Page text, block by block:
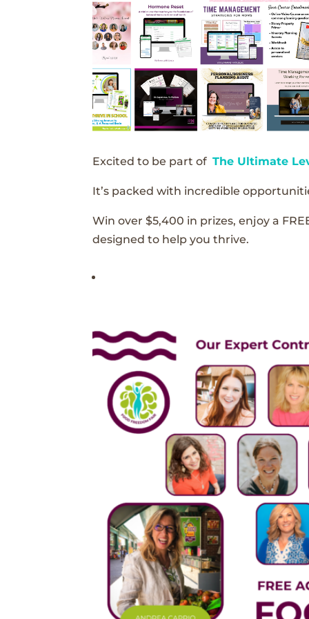
Excited to be part ofThe Ultimate
It’s packed with incredible
Win over $5,400 in prizes, enjoy a
designed to help you thrive.